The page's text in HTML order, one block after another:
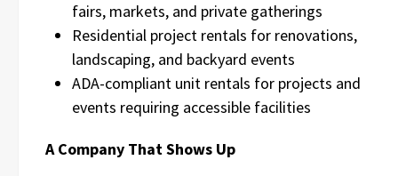
fairs, markets, and private gatherings
Residential project rentals for renovations,
landscaping, and backyard events
ADA-compliant unit rentals for projects and
events requiring accessible facilities
A Company That Shows Up